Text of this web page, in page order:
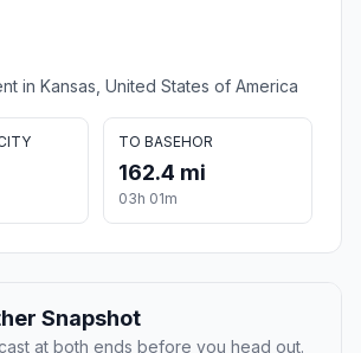
in Kansas, United States of America
TO BASEHOR
162.4 mi
03h 01m
Snapshot
at both ends before you head out.